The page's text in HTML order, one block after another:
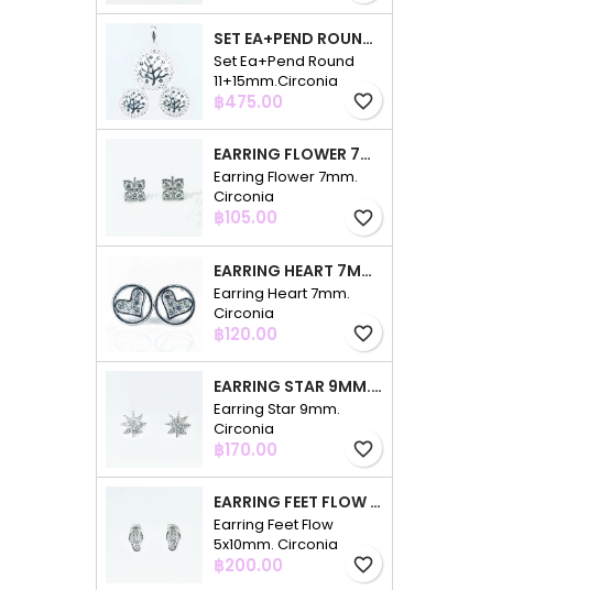
SET EA+PEND ROUND 11+15MM.CIRCONIA
Set Ea+Pend Round
11+15mm.Circonia
Price
฿475.00 favorite_border
EARRING FLOWER 7MM. CIRCONIA
Earring Flower 7mm.
Circonia
Price
฿105.00 favorite_border
EARRING HEART 7MM. CIRCONIA
Earring Heart 7mm.
Circonia
Price
฿120.00 favorite_border
EARRING STAR 9MM. CIRCONIA
Earring Star 9mm.
Circonia
Price
฿170.00 favorite_border
EARRING FEET FLOW 5X10MM. CIRCONIA
Earring Feet Flow
5x10mm. Circonia
Price
฿200.00 favorite_border